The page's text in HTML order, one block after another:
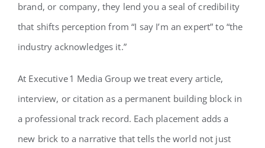
brand, or company, they lend you a seal of credibility
that shifts perception from “I say I’m an expert” to “the
industry acknowledges it.”
At Executive 1 Media Group we treat every article,
interview, or citation as a permanent building block in
a professional track record. Each placement adds a
new brick to a narrative that tells the world not just